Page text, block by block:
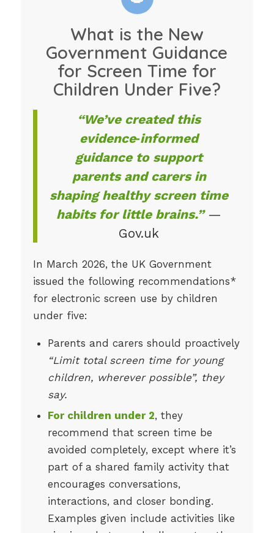
What is the New
Government Guidance
for Screen Time for
Children Under Five?
“We’ve created this
evidence‑informed
guidance to support
parents and carers in
shaping healthy screen time
habits for little brains.”—
Gov.uk
In March 2026, the UK Government
issued the following recommendations*
for electronic screen use by children
under five:
Parents and carers should proactively
“Limit total screen time for young
children, wherever possible”, they
say.
For children under 2, they
recommend that screen time be
avoided completely, except where it’s
part of a shared family activity that
encourages conversations,
interactions, and closer bonding.
Examples given include activities like